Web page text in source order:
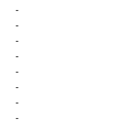
-
-
-
-
-
-
-
-